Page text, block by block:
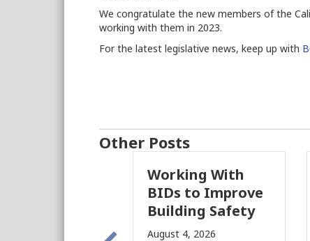
We congratulate the new members of the
working with them in 2023.
For the latest legislative news, keep up with
Other Posts
Working With
BIDs to Improve
Building Safety
August 4, 2026